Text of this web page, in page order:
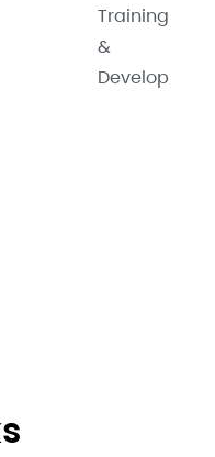
Training
&
Develop